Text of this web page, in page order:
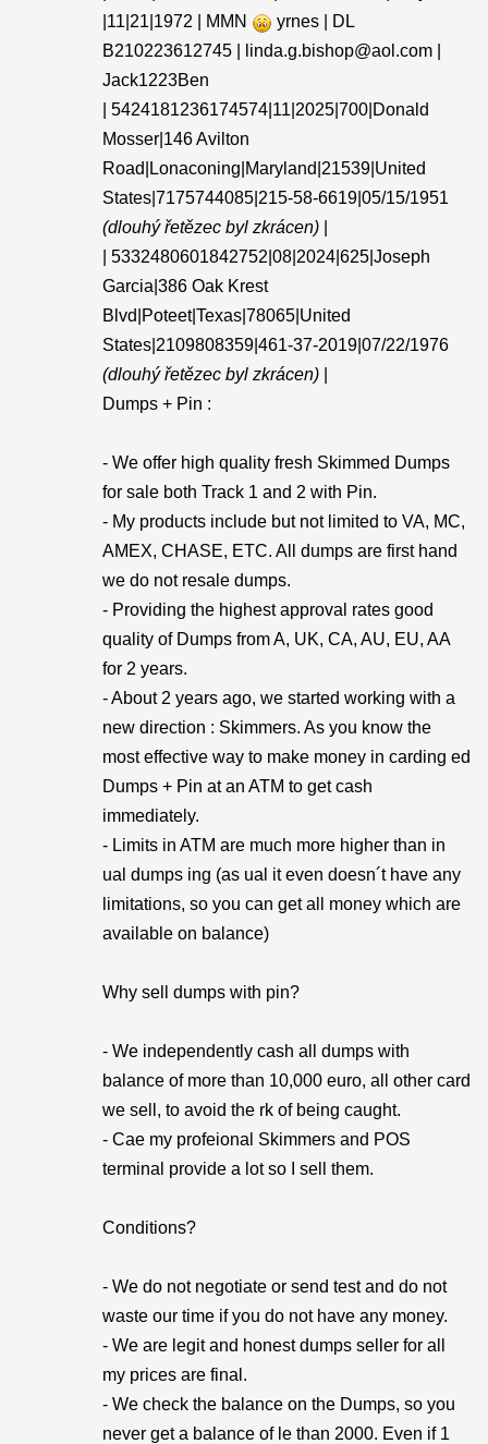
|11|21|1972 | MMN
yrnes | DL
B210223612745 | linda.g.bishop@aol.com |
Jack1223Ben
| 5424181236174574|11|2025|700|Donald
Mosser|146 Avilton
Road|Lonaconing|Maryland|21539|United
States|7175744085|215-58-6619|05/15/1951
(dlouhý řetězec byl zkrácen)
| 5332480601842752|08|2024|625|Joseph
Garcia|386 Oak Krest
Blvd|Poteet|Texas|78065|United
States|2109808359|461-37-2019|07/22/1976
(dlouhý řetězec byl zkrácen)
Dumps + Pin :
- We offer high quality fresh Skimmed Dumps
for sale both Track 1 and 2 with Pin.
- My products include but not limited to VA, MC,
AMEX, CHASE, ETC. All dumps are first hand
we do not resale dumps.
- Providing the highest approval rates good
quality of Dumps from A, UK, CA, AU, EU, AA
for 2 years.
- About 2 years ago, we started working with a
new direction : Skimmers. As you know the
most effective way to make money in carding ed
Dumps + Pin at an ATM to get cash
immediately.
- Limits in ATM are much more higher than in
ual dumps ing (as ual it even doesn´t have any
limitations, so you can get all money which are
available on balance)
Why sell dumps with pin?
- We independently cash all dumps with
balance of more than 10,000 euro, all other card
we sell, to avoid the rk of being caught.
- Cae my profeional Skimmers and POS
terminal provide a lot so I sell them.
Conditions?
- We do not negotiate or send test and do not
waste our time if you do not have any money.
- We are legit and honest dumps seller for all
my prices are final.
- We check the balance on the Dumps, so you
never get a balance of le than 2000. Even if 1